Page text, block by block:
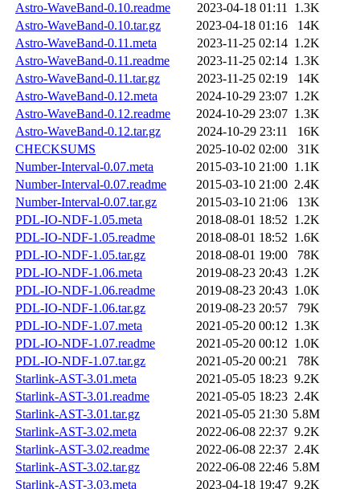
Astro-WaveBand-0.10.readme
2023-04-18 01:11 1.3K
Astro-WaveBand-0.10.tar.gz
2023-04-18 01:16
14K
Astro-WaveBand-0.11.meta
2023-11-25 02:14 1.2K
Astro-WaveBand-0.11.readme
2023-11-25 02:14 1.3K
Astro-WaveBand-0.11.tar.gz
2023-11-25 02:19
14K
Astro-WaveBand-0.12.meta
2024-10-29 23:07 1.2K
Astro-WaveBand-0.12.readme
2024-10-29 23:07 1.3K
Astro-WaveBand-0.12.tar.gz
2024-10-29 23:11
16K
CHECKSUMS
2025-10-02 02:00
31K
Number-Interval-0.07.meta
2015-03-10 21:00 1.1K
Number-Interval-0.07.readme
2015-03-10 21:00 2.4K
Number-Interval-0.07.tar.gz
2015-03-10 21:06
13K
PDL-IO-NDF-1.05.meta
2018-08-01 18:52 1.2K
PDL-IO-NDF-1.05.readme
2018-08-01 18:52 1.6K
PDL-IO-NDF-1.05.tar.gz
2018-08-01 19:00
78K
PDL-IO-NDF-1.06.meta
2019-08-23 20:43 1.2K
PDL-IO-NDF-1.06.readme
2019-08-23 20:43 1.0K
PDL-IO-NDF-1.06.tar.gz
2019-08-23 20:57
79K
PDL-IO-NDF-1.07.meta
2021-05-20 00:12 1.3K
PDL-IO-NDF-1.07.readme
2021-05-20 00:12 1.0K
PDL-IO-NDF-1.07.tar.gz
2021-05-20 00:21
78K
Starlink-AST-3.01.meta
2021-05-05 18:23 9.2K
Starlink-AST-3.01.readme
2021-05-05 18:23 2.4K
Starlink-AST-3.01.tar.gz
2021-05-05 21:30 5.8M
Starlink-AST-3.02.meta
2022-06-08 22:37 9.2K
Starlink-AST-3.02.readme
2022-06-08 22:37 2.4K
Starlink-AST-3.02.tar.gz
2022-06-08 22:46 5.8M
Starlink-AST-3.03.meta
2023-04-18 19:47 9.2K